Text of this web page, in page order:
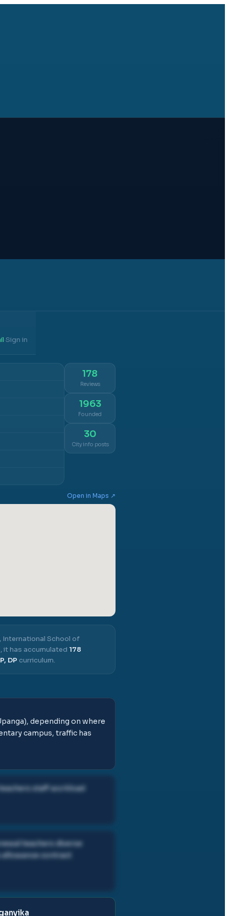
·Sign in
178
Reviews
1963
Founded
30
City info posts
Open in Maps ↗
, International School of
, it has accumulated 178
DP curriculum.
depending on where
campus, traffic has
staff workload
teachers diverse
contract